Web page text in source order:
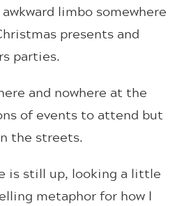
limbo somewhere
presents and
parties.
and nowhere at the
of events to attend but
the streets.
is still up, looking a little
metaphor for how I